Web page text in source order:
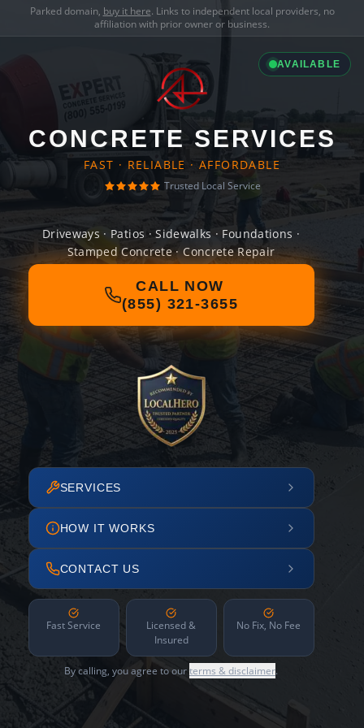
Parked domain, buy it here. Links to independent local providers, no
affiliation with prior owner or business.
AVAILABLE
CONCRETE SERVICES
FAST · RELIABLE · AFFORDABLE
Trusted Local Service
Driveways · Patios · Sidewalks · Foundations ·
Stamped Concrete · Concrete Repair
CALL NOW
(855) 321-3655
SERVICES
HOW IT WORKS
CONTACT US
Fast Service
Licensed &
Insured
No Fix, No Fee
By calling, you agree to ourterms & disclaimer.